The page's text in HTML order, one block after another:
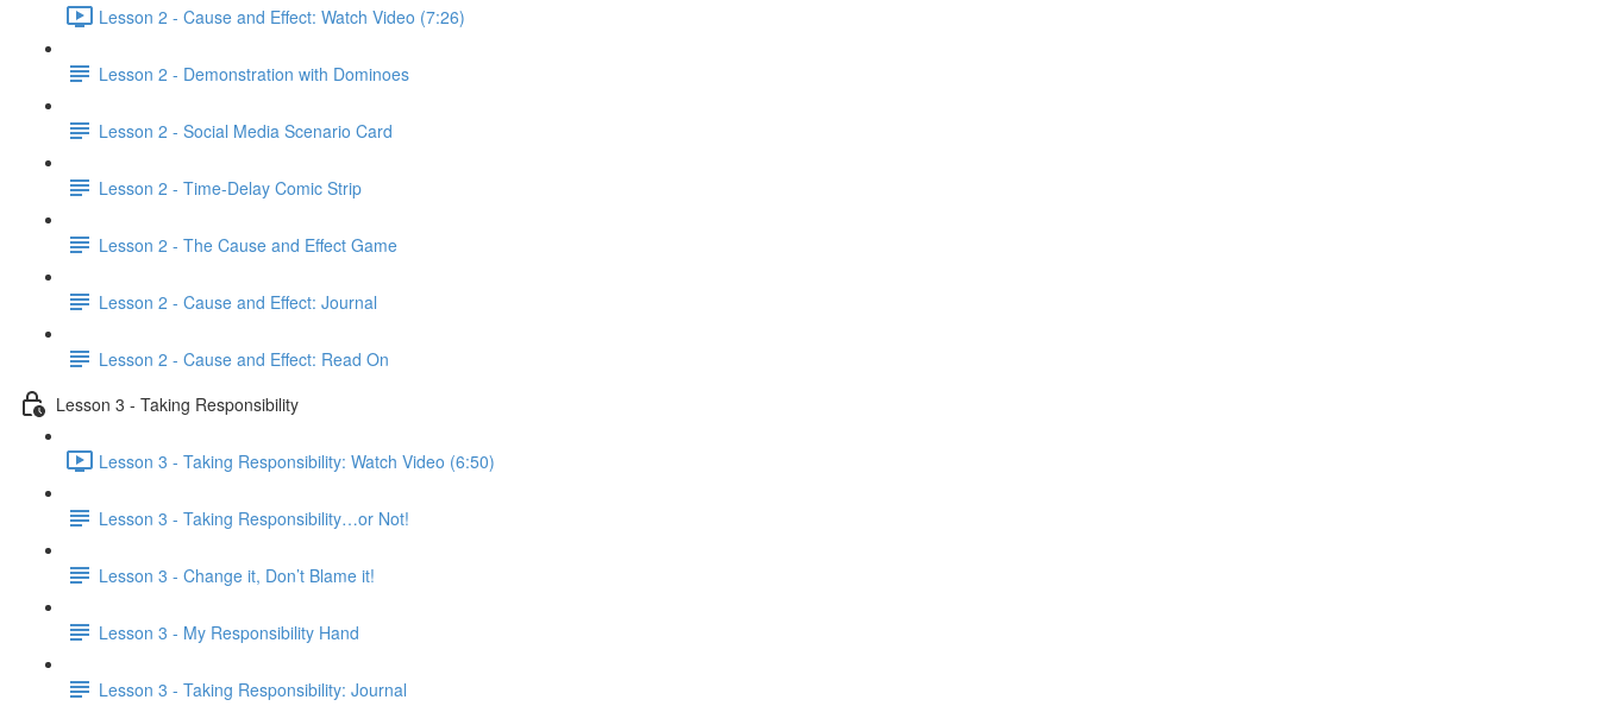
Lesson 2 - Cause and Effect: Watch Video (7:26)
Lesson 2 - Demonstration with Dominoes
Lesson 2 - Social Media Scenario Card
Lesson 2 - Time-Delay Comic Strip
Lesson 2 - The Cause and Effect Game
Lesson 2 - Cause and Effect: Journal
Lesson 2 - Cause and Effect: Read On
Lesson 3 - Taking Responsibility
Lesson 3 - Taking Responsibility: Watch Video (6:50)
Lesson 3 - Taking Responsibility…or Not!
Lesson 3 - Change it, Don’t Blame it!
Lesson 3 - My Responsibility Hand
Lesson 3 - Taking Responsibility: Journal